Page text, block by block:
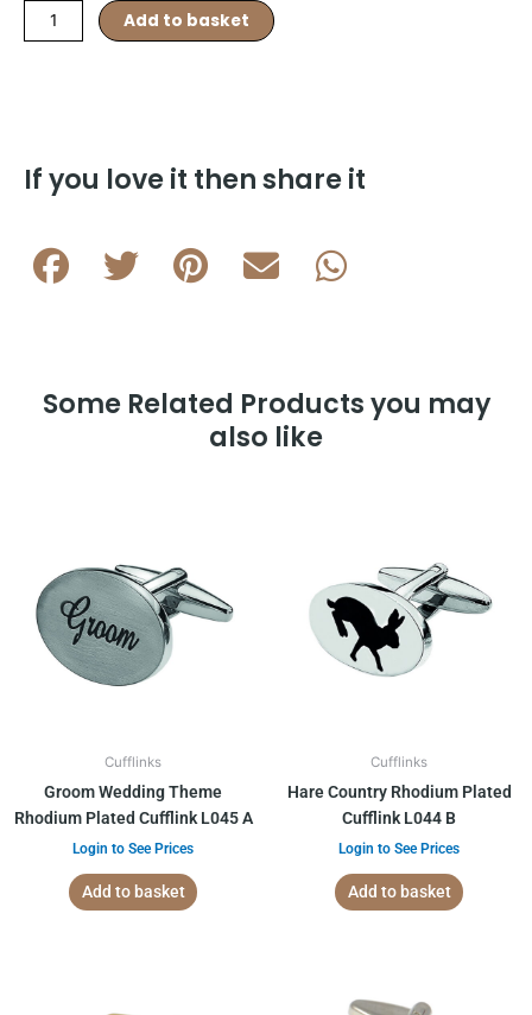
Gold
Barley
quantity
Add to basket
If you love it then share it
Some Related Products you may
also like
Cufflinks
Groom Wedding Theme
Rhodium Plated Cufflink L045 A
Login to See Prices
Add to basket
Cufflinks
Hare Country Rhodium Plated
Cufflink L044 B
Login to See Prices
Add to basket